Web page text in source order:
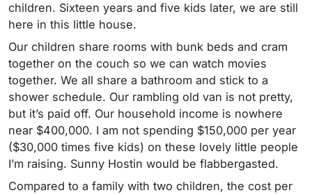
children. Sixteen years and five kids later, we are still
here in this little house.
Our children share rooms with bunk beds and cram
together on the couch so we can watch movies
together. We all share a bathroom and stick to a
shower schedule. Our rambling old van is not pretty,
but it’s paid off. Our household income is nowhere
near $400,000. I am not spending $150,000 per year
($30,000 times five kids) on these lovely little people
I’m raising. Sunny Hostin would be flabbergasted.
Compared to a family with two children, the cost per